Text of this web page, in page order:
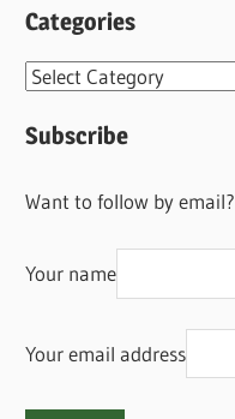
Categories
Categories
Subscribe
Want to follow by email?
Your name
Your email address